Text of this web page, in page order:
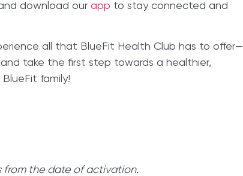
download our app to stay connected and
all that BlueFit Health Club has to offer—
take the first step towards a healthier,
family!
from the date of activation.